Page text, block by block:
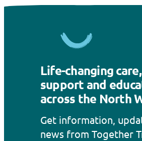
Life-changing care,
support and
across the North
Get information,
news from Together